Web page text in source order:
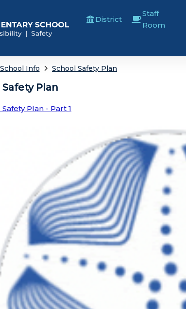
District
Staff
Room
School Info School Safety Plan
Plan
Plan - Part 1